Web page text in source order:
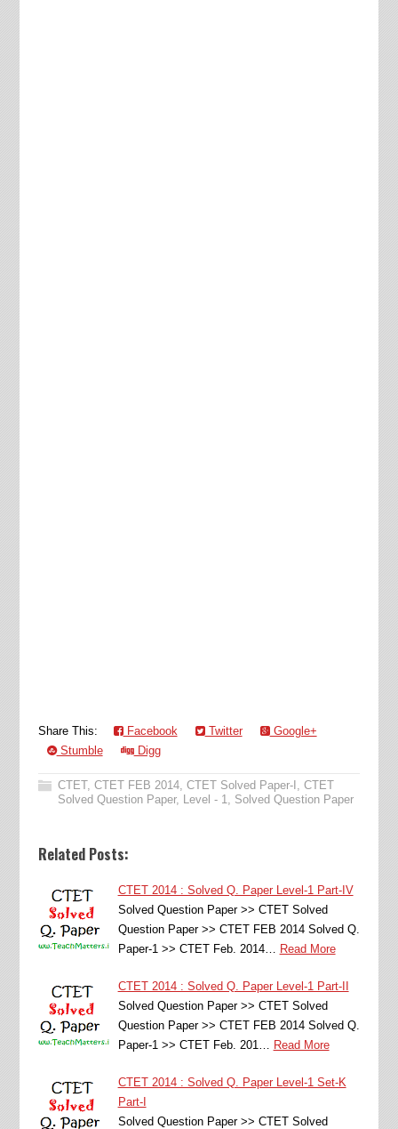
Share This: Facebook Twitter
Google+
Stumble
Digg
CTET, CTET FEB 2014, CTET Solved Paper-I , CTET
Solved Question Paper, Level - 1, Solved Question Paper
Related Posts:
CTET 2014 : Solved Q. Paper Level-1 Part-IV
Solved Question Paper >> CTET Solved
Question Paper >> CTET FEB 2014 Solved Q.
Paper-1 >> CTET Feb. 2014… Read More
CTET 2014 : Solved Q. Paper Level-1 Part-II
Solved Question Paper >> CTET Solved
Question Paper >> CTET FEB 2014 Solved Q.
Paper-1 >> CTET Feb. 201… Read More
CTET 2014 : Solved Q. Paper Level-1 Set-K
Part-I
Solved Question Paper >> CTET Solved